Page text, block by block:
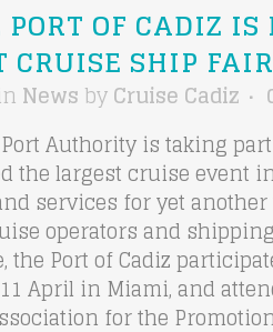
OF CADIZ
CRUISE SHIP
News byCruise Cadiz
Authority is taking
the largest cruise event
services for yet
operators and
the Port of Cadiz
April in Miami, and
for the